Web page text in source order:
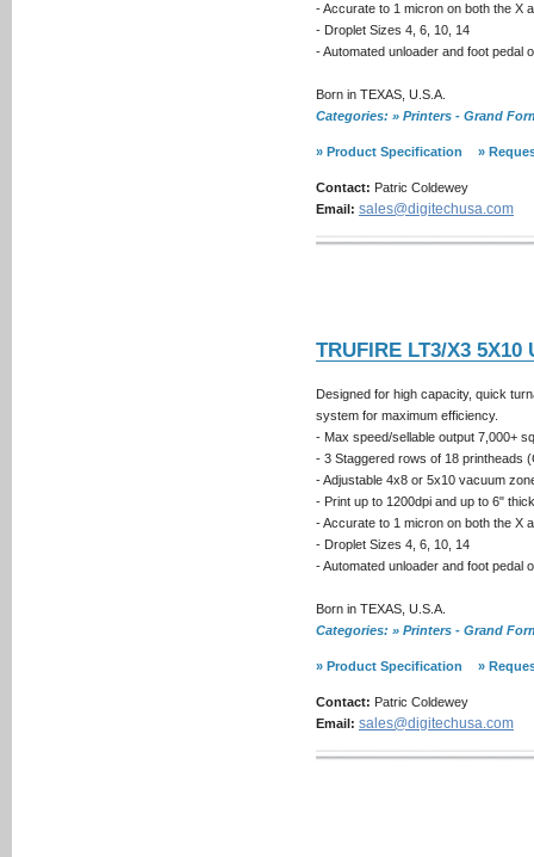
- Accurate to 1 micron on both the X
- Droplet Sizes 4, 6, 10, 14
- Automated unloader and foot pedal
Born in TEXAS, U.S.A.
Categories: » Printers - Grand
» Product Specification »
Contact: Patric Coldewey
Email: sales@digitechusa.com
TRUFIRE LT3/X3 5X10
Designed for high capacity, quick
system for maximum efficiency.
- Max speed/sellable output 7,000+
- 3 Staggered rows of 18 printheads
- Adjustable 4x8 or 5x10 vacuum
- Print up to 1200dpi and up to 6"
- Accurate to 1 micron on both the X
- Droplet Sizes 4, 6, 10, 14
- Automated unloader and foot pedal
Born in TEXAS, U.S.A.
Categories: » Printers - Grand
» Product Specification »
Contact: Patric Coldewey
Email: sales@digitechusa.com